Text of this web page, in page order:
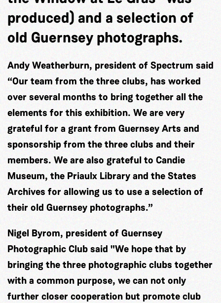
produced) and a selection of
old Guernsey photographs.
Andy Weatherburn, president of Spectrum said
“Our team from the three clubs, has worked
over several months to bring together all the
elements for this exhibition. We are very
grateful for a grant from Guernsey Arts and
sponsorship from the three clubs and their
members. We are also grateful to Candie
Museum, the Priaulx Library and the States
Archives for allowing us to use a selection of
their old Guernsey photographs.”
Nigel Byrom, president of Guernsey
Photographic Club said "We hope that by
bringing the three photographic clubs together
with a common purpose, we can not only
further closer cooperation but promote club